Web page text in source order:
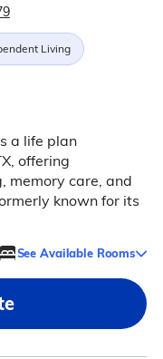
Living
a life plan
offering
memory care, and
known for its
See Available Rooms